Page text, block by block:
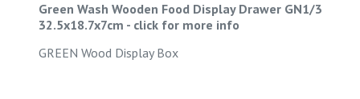
Green Wash Wooden Food Display Drawer GN1/3
32.5x18.7x7cm - click for more info
GREEN Wood Display Box